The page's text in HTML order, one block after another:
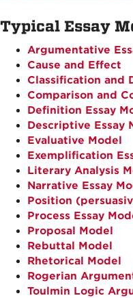
Typical Essay
Argumentative
Cause and Effect
Classification and
Comparison and
Definition Essay
Descriptive Essay
Evaluative Model
Exemplification
Literary Analysis
Narrative Essay
Position
Process Essay
Proposal Model
Rebuttal Model
Rhetorical Model
Rogerian
Toulmin Logic